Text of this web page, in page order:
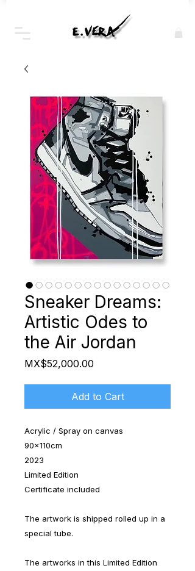
Sneaker Dreams:
Artistic Odes to
the Air Jordan
MX$52,000.00
Add to Cart
Acrylic / Spray on canvas
90x110cm
2023
Limited Edition
Certificate included
The artwork is shipped rolled up in a
special tube.
The artworks in this Limited Edition